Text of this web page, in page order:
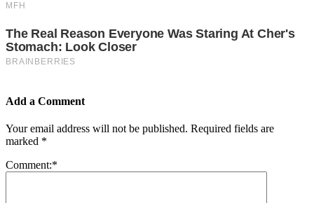
Add a Comment
Your email address will not be published. Required fields are
marked *
Comment:*